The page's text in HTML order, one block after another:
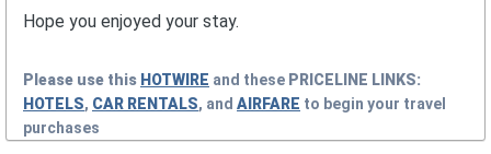
Hope you enjoyed your stay.
Please use this HOTWIRE and these PRICELINE LINKS:
HOTELS, CAR RENTALS, and AIRFARE to begin your travel
purchases